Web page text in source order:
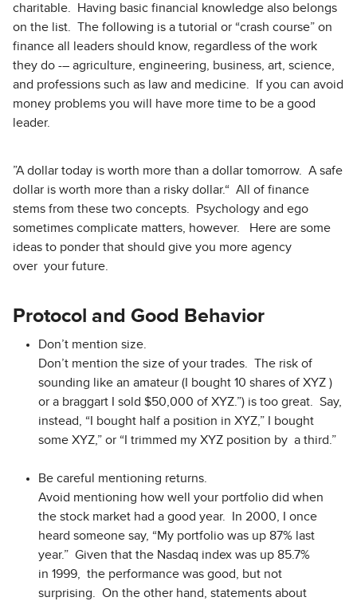
charitable. Having basic financial knowledge also belongs
on the list. The following is a tutorial or “crash course” on
finance all leaders should know, regardless of the work
they do -– agriculture, engineering, business, art, science,
and professions such as law and medicine. If you can avoid
money problems you will have more time to be a good
leader.
”A dollar today is worth more than a dollar tomorrow. A safe
dollar is worth more than a risky dollar.“ All of finance
stems from these two concepts. Psychology and ego
sometimes complicate matters, however. Here are some
ideas to ponder that should give you more agency
over your future.
Protocol and Good Behavior
Don’t mention size.
Don’t mention the size of your trades. The risk of
sounding like an amateur (I bought 10 shares of XYZ )
or a braggart I sold $50,000 of XYZ.”) is too great. Say,
instead, “I bought half a position in XYZ,” I bought
some XYZ,” or “I trimmed my XYZ position by a third.”
Be careful mentioning returns.
Avoid mentioning how well your portfolio did when
the stock market had a good year. In 2000, I once
heard someone say, “My portfolio was up 87% last
year.” Given that the Nasdaq index was up 85.7%
in 1999, the performance was good, but not
surprising. On the other hand, statements about